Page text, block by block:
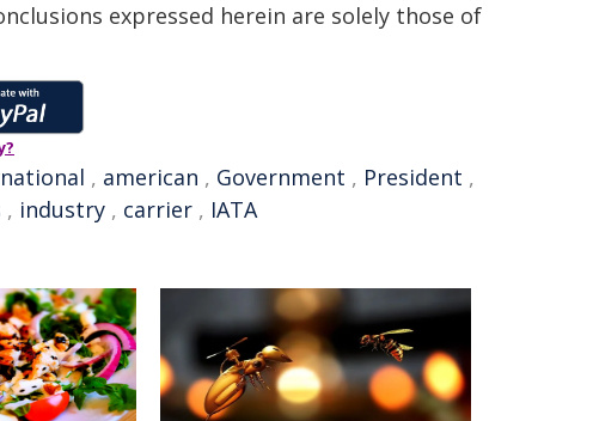
expressed herein are solely those of
, american , Government , President ,
, industry , carrier , IATA